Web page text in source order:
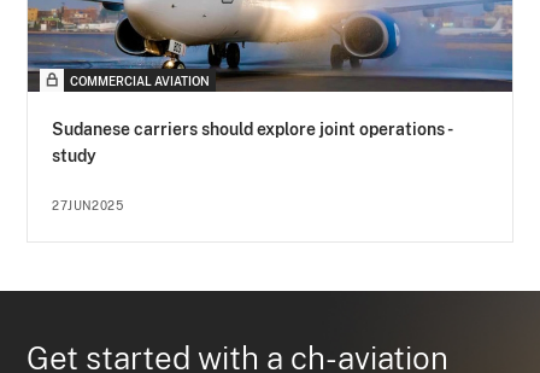
COMMERCIAL AVIATION
Sudanese carriers should explore joint operations -
study
27JUN2025
Get started with a ch-aviation